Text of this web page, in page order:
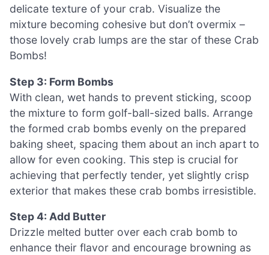
delicate texture of your crab. Visualize the
mixture becoming cohesive but don’t overmix –
those lovely crab lumps are the star of these Crab
Bombs!
Step 3: Form Bombs
With clean, wet hands to prevent sticking, scoop
the mixture to form golf-ball-sized balls. Arrange
the formed crab bombs evenly on the prepared
baking sheet, spacing them about an inch apart to
allow for even cooking. This step is crucial for
achieving that perfectly tender, yet slightly crisp
exterior that makes these crab bombs irresistible.
Step 4: Add Butter
Drizzle melted butter over each crab bomb to
enhance their flavor and encourage browning as